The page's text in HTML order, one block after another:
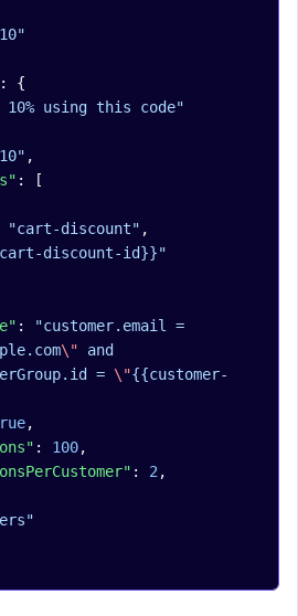
: {
10% using this code"
,
: [
"cart-discount" ,
discount-id}}"
:
\" and
= \"{{customer-
,
: 100,
: 2 ,